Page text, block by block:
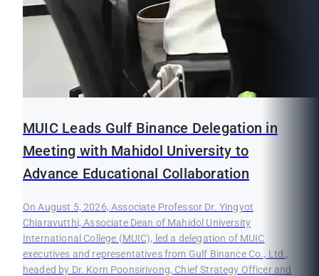
MUIC Leads Gulf Binance Delegation in
Meeting with Mahidol University to
Advance Educational Collaboration
On August 5, 2026, Associate Professor Dr. Yingyot
Chiaravutthi, Associate Dean of Mahidol University
International College (MUIC), led a delegation of MUIC
executives and representatives from Gulf Binance Co., Ltd.,
headed by Dr. Korn Poonsirivong, Chief Strategy Officer and